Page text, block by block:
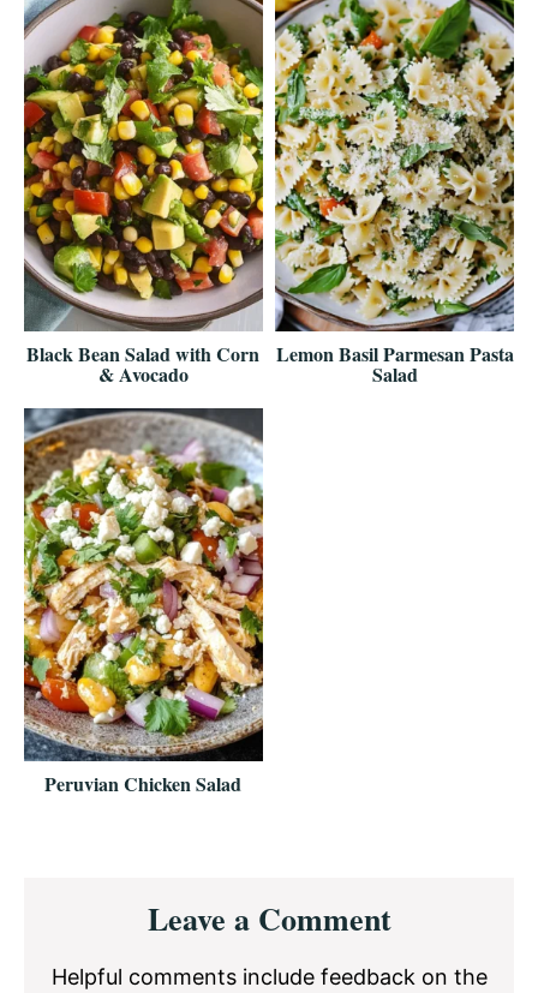
Black Bean Salad with Corn
& Avocado
Lemon Basil Parmesan Pasta
Salad
Peruvian Chicken Salad
InteractionsLeave a Comment
Helpful comments include feedback on the